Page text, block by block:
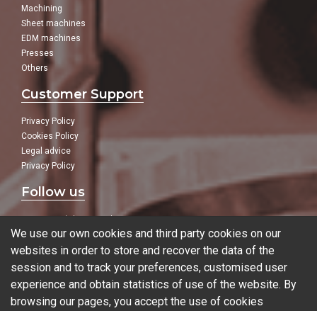
Machining
Sheet machines
EDM machines
Presses
Others
Customer Support
Privacy Policy
Cookies Policy
Legal advice
Privacy Policy
Follow us
In our social networks:
Blog
We use our own cookies and third party cookies on our
websites in order to store and recover the data of the
session and to track your preferences, customised user
experience and obtain statistics of use of the website. By
browsing our pages, you accept the use of cookies